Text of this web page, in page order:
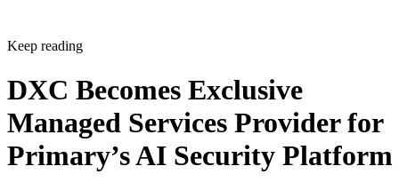
Keep reading
DXC Becomes Exclusive
Managed Services Provider for
Primary’s AI Security Platform